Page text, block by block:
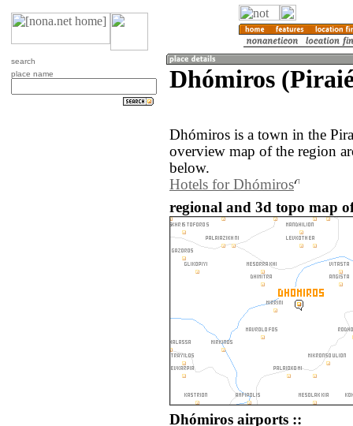
search
place name
Dhómiros
Dhómiros is a town in the
overview map of the region
below.
Hotels for Dhómiros
regional and 3d topo map
Dhómiros airports ::